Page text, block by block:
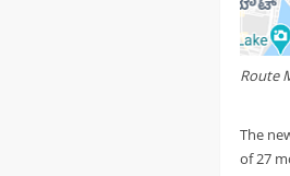
Route
The
of 27